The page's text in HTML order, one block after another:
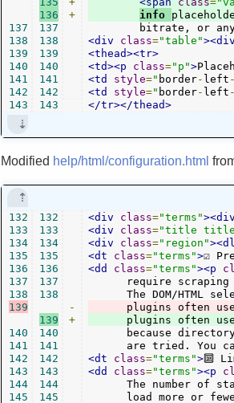
137
138
139
140
141
142
143
136
137
138
139
140
141
142
143
+
info
bitrate, or
<div
class="table"
<thead><tr>
<td><p
class="p">
<td
style=" border- left
<td
style=" border- left
</tr></thead>
Modified help/html/configuration.html
132
133
134
135
136
137
138
139
140
141
142
143
144
145
132
133
134
135
136
137
138
139
140
141
142
143
144
145
-
+
<div class="terms"
<div
class="title title-
<div
class="region"
<dt
class="terms">☑
<dd
class="terms"><p
require
plugins often
because
are tried. You
<dt
class="terms">🔟
<dd
class="terms"><p
The number of
load more or